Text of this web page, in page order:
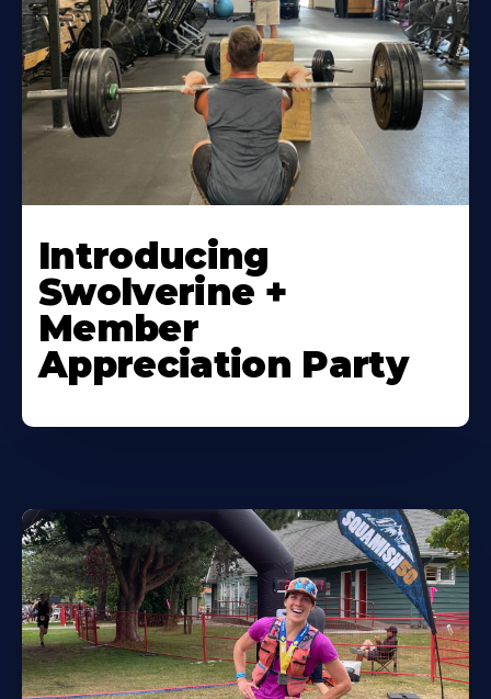
Introducing
Swolverine +
Member
Appreciation Party